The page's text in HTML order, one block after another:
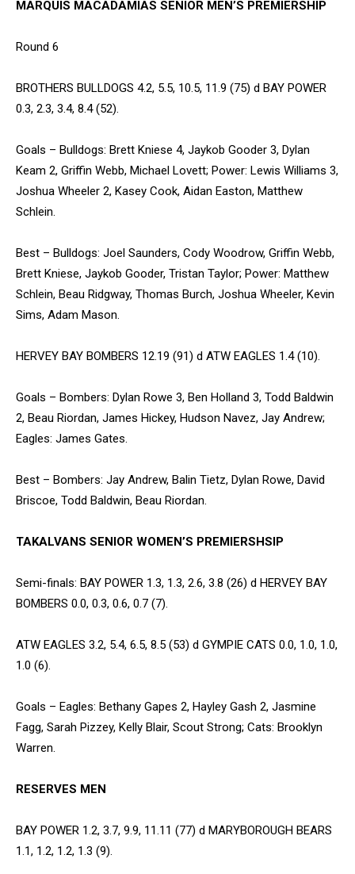
MARQUIS MACADAMIAS SENIOR MEN’S PREMIERSHIP
Round 6
BROTHERS BULLDOGS 4.2, 5.5, 10.5, 11.9 (75) d BAY POWER
0.3, 2.3, 3.4, 8.4 (52).
Goals – Bulldogs: Brett Kniese 4, Jaykob Gooder 3, Dylan
Keam 2, Griffin Webb, Michael Lovett; Power: Lewis Williams 3,
Joshua Wheeler 2, Kasey Cook, Aidan Easton, Matthew
Schlein.
Best – Bulldogs: Joel Saunders, Cody Woodrow, Griffin Webb,
Brett Kniese, Jaykob Gooder, Tristan Taylor; Power: Matthew
Schlein, Beau Ridgway, Thomas Burch, Joshua Wheeler, Kevin
Sims, Adam Mason.
HERVEY BAY BOMBERS 12.19 (91) d ATW EAGLES 1.4 (10).
Goals – Bombers: Dylan Rowe 3, Ben Holland 3, Todd Baldwin
2, Beau Riordan, James Hickey, Hudson Navez, Jay Andrew;
Eagles: James Gates.
Best – Bombers: Jay Andrew, Balin Tietz, Dylan Rowe, David
Briscoe, Todd Baldwin, Beau Riordan.
TAKALVANS SENIOR WOMEN’S PREMIERSHSIP
Semi-finals: BAY POWER 1.3, 1.3, 2.6, 3.8 (26) d HERVEY BAY
BOMBERS 0.0, 0.3, 0.6, 0.7 (7).
ATW EAGLES 3.2, 5.4, 6.5, 8.5 (53) d GYMPIE CATS 0.0, 1.0, 1.0,
1.0 (6).
Goals – Eagles: Bethany Gapes 2, Hayley Gash 2, Jasmine
Fagg, Sarah Pizzey, Kelly Blair, Scout Strong; Cats: Brooklyn
Warren.
RESERVES MEN
BAY POWER 1.2, 3.7, 9.9, 11.11 (77) d MARYBOROUGH BEARS
1.1, 1.2, 1.2, 1.3 (9).